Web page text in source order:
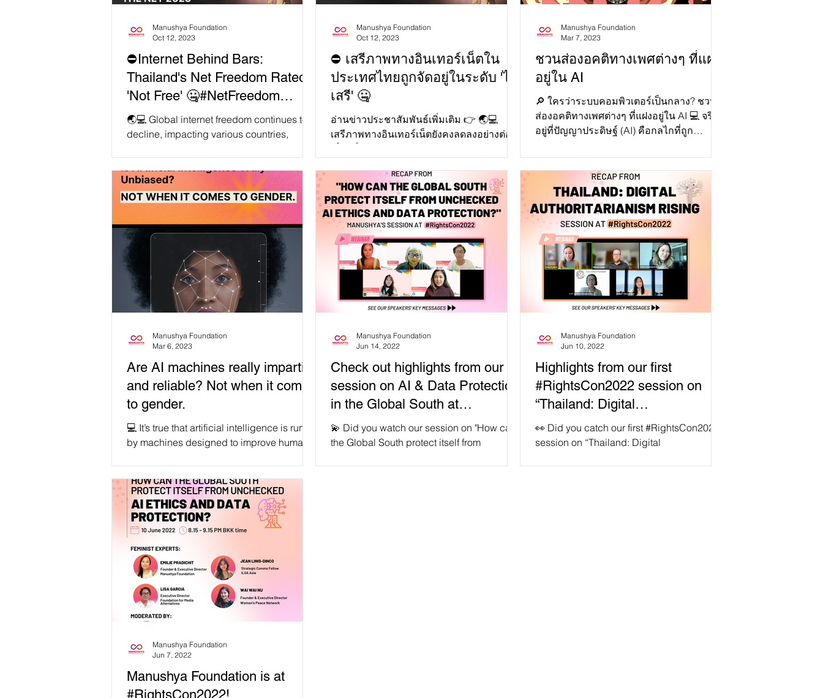
⛔Internet Behind Bars:
Thailand's Net Freedom Rated
'Not Free' 🤐#NetFreedom
#ThailandReport 🆘 🇹🇭
🌏💻 Global internet freedom continues to
decline, impacting various countries,
Manushya Foundation
Oct 12, 2023
⛔ เสรีภาพทางอินเทอร์เน็ตใน
ประเทศไทยถูกจัดอยู่ในระดับ 'ไม่
เสรี' 🤐
อ่านข่าวประชาสัมพันธ์เพิ่มเติม 👉 🌏💻
เสรีภาพทางอินเทอร์เน็ตยังคงลดลงอย่างต่อ
Manushya Foundation
Oct 12, 2023
ชวนส่องอคติทางเพศต่างๆ ที่แฝง
อยู่ใน AI
🔎 ใครว่าระบบคอมพิวเตอร์เป็นกลาง? ชวน
ส่องอคติทางเพศต่างๆ ที่แฝงอยู่ใน AI 💻 จริง
อยู่ที่ปัญญาประดิษฐ์ (AI) คือกลไกที่ถูก
Manushya Foundation
Mar 7, 2023
Are AI machines really impartial
and reliable? Not when it comes
to gender.
💻 It’s true that artificial intelligence is run
by machines designed to improve humans'
Manushya Foundation
Mar 6, 2023
Check out highlights from our
session on AI & Data Protection
in the Global South at
#RightsCon2022
💫 Did you watch our session on "How can
the Global South protect itself from
Manushya Foundation
Jun 14, 2022
Highlights from our first
#RightsCon2022 session on
“Thailand: Digital
Authoritarianism Rising”!
👀 Did you catch our first #RightsCon2022
session on “Thailand: Digital
Manushya Foundation
Jun 10, 2022
Manushya Foundation is at
#RightsCon2022!
Manushya Foundation
Jun 7, 2022